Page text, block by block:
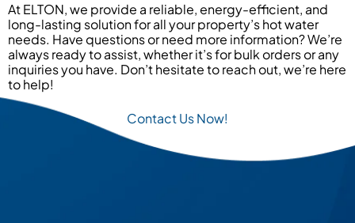
At ELTON, we provide a reliable, energy-efficient, and
long-lasting solution for all your property’s hot water
needs. Have questions or need more information? We’re
always ready to assist, whether it’s for bulk orders or any
inquiries you have. Don’t hesitate to reach out, we’re here
to help!
Contact Us Now!